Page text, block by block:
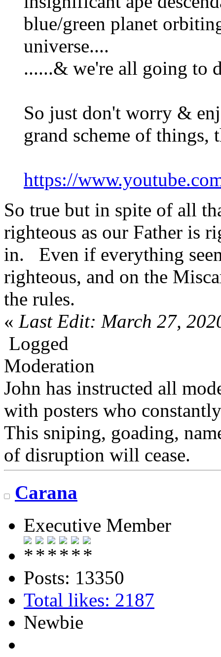
blue/green planet
universe....
......& we're all going to
So just don't worry &
grand scheme of things,
https://
So true but in spite of all
righteous as our Father is
in. Even if everything
righteous, and on the
the rules.
« Last Edit: March 27,
Logged
Moderation
John has instructed all
with posters who
This sniping, goading,
of disruption will cease.
Carana
Executive Member
Posts: 13350
Total likes: 2187
Newbie